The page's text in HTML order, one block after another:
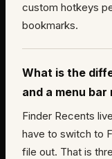
custom hotkeys
bookmarks.
What is the
and a menu
Finder Recents
have to switch to
file out. That is